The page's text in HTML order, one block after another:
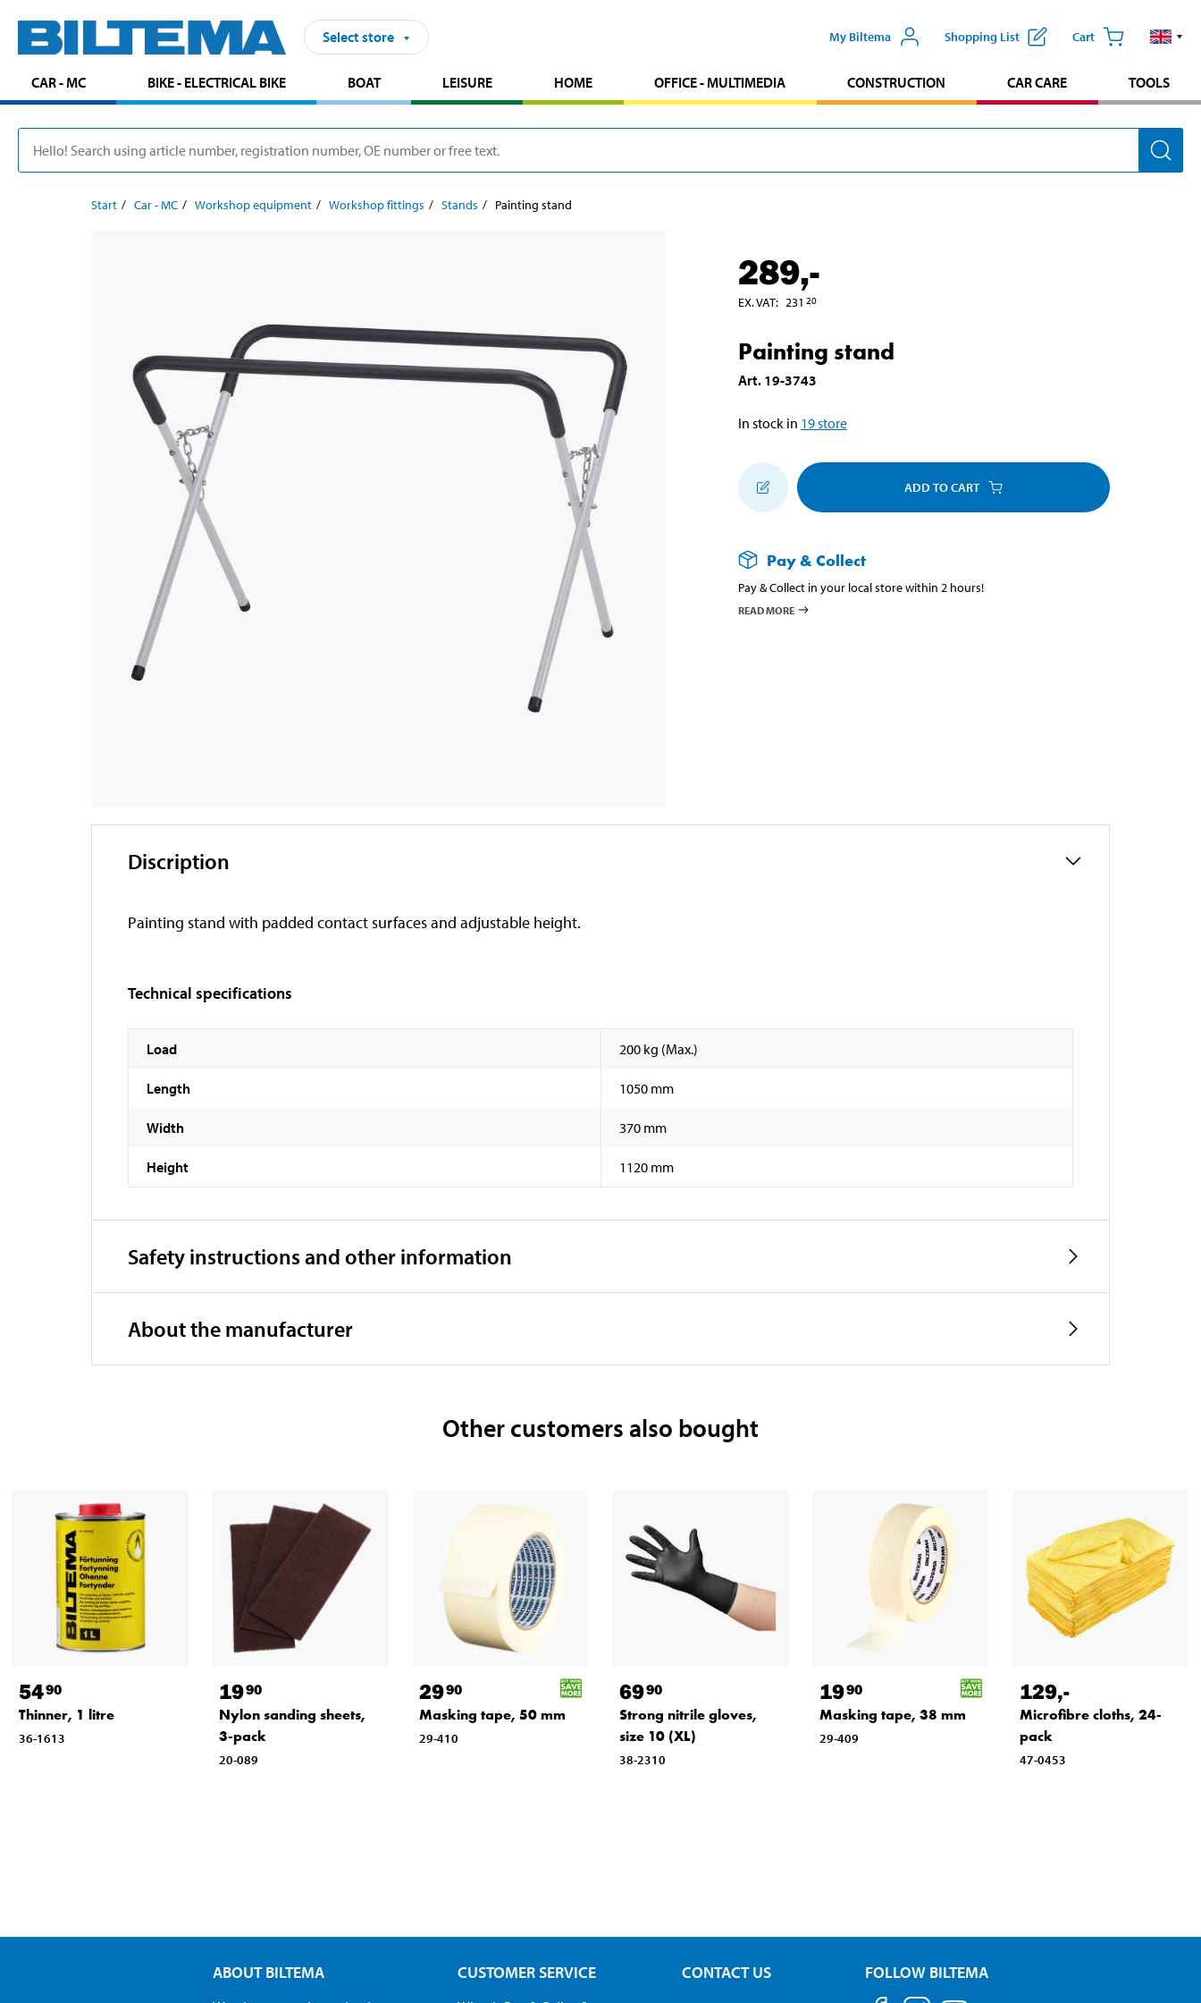
Select store My Biltema Shopping List Cart
CAR - MC BIKE - ELECTRICAL BIKE BOAT LEISURE HOME OFFICE - MULTIMEDIA CONSTRUCTION CAR CARE TOOLS
Start Car - MC Workshop equipment Workshop fittings Stands Painting stand
289,-
EX. VAT: 231 20
Painting stand
Art. 19-3743
In stock in 19store
ADD TO CART
Pay & Collect
Pay & Collect in your local store within 2 hours!
READ MORE
Discription
Painting stand with padded contact surfaces and adjustable height.
Technical specifications
Load 200 kg (Max.)
Length 1050 mm
Width 370 mm
Height 1120 mm
Safety instructions and other information
About the manufacturer
Other customers also bought
5490
Thinner, 1 litre
36-1613
1990
Nylon sanding sheets,
3-pack
20-089
2990
Masking tape, 50 mm
29-410
6990
Strong nitrile gloves,
size 10 (XL)
38-2310
1990
Masking tape, 38 mm
29-409
129,-
Microfibre cloths, 24-
pack
47-0453
ABOUT BILTEMA CUSTOMER SERVICE CONTACT US FOLLOW BILTEMA